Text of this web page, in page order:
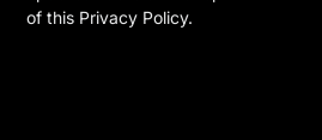
of this Privacy Policy.